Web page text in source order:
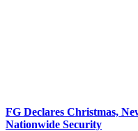
FG Declares Christmas,
Nationwide Security